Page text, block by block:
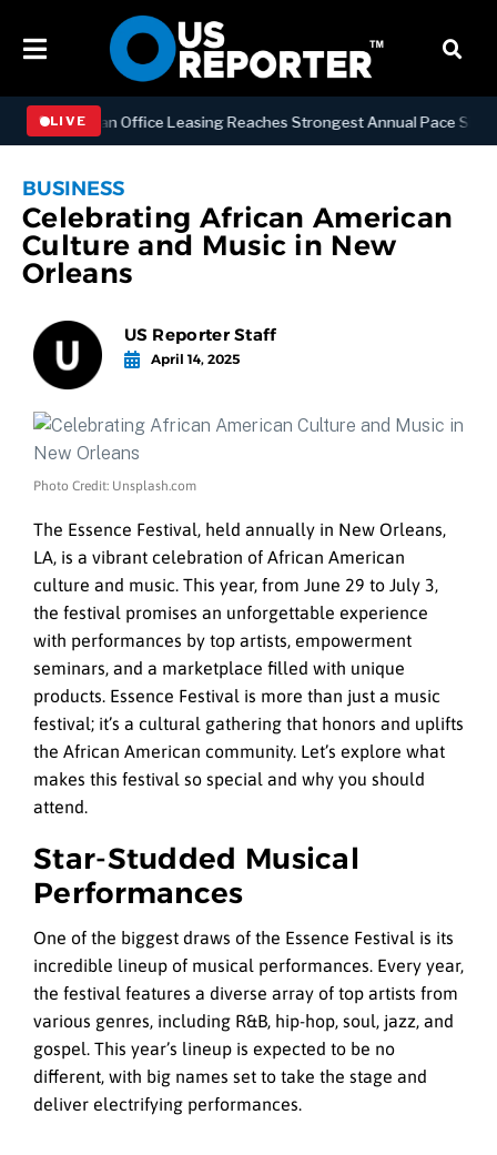
LIVE
Manhattan Office Leasing Reaches Strongest Annual Pace Since
BUSINESS
Celebrating African American
Culture and Music in New
Orleans
US Reporter Staff
April 14, 2025
Photo Credit: Unsplash.com
The Essence Festival, held annually in New Orleans,
LA, is a vibrant celebration of African American
culture and music. This year, from June 29 to July 3,
the festival promises an unforgettable experience
with performances by top artists, empowerment
seminars, and a marketplace filled with unique
products. Essence Festival is more than just a music
festival; it’s a cultural gathering that honors and uplifts
the African American community. Let’s explore what
makes this festival so special and why you should
attend.
Star-Studded Musical
Performances
One of the biggest draws of the Essence Festival is its
incredible lineup of musical performances. Every year,
the festival features a diverse array of top artists from
various genres, including R&B, hip-hop, soul, jazz, and
gospel. This year’s lineup is expected to be no
different, with big names set to take the stage and
deliver electrifying performances.